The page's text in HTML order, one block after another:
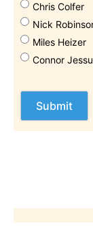
Chris Colfer
Nick
Miles Heizer
Connor